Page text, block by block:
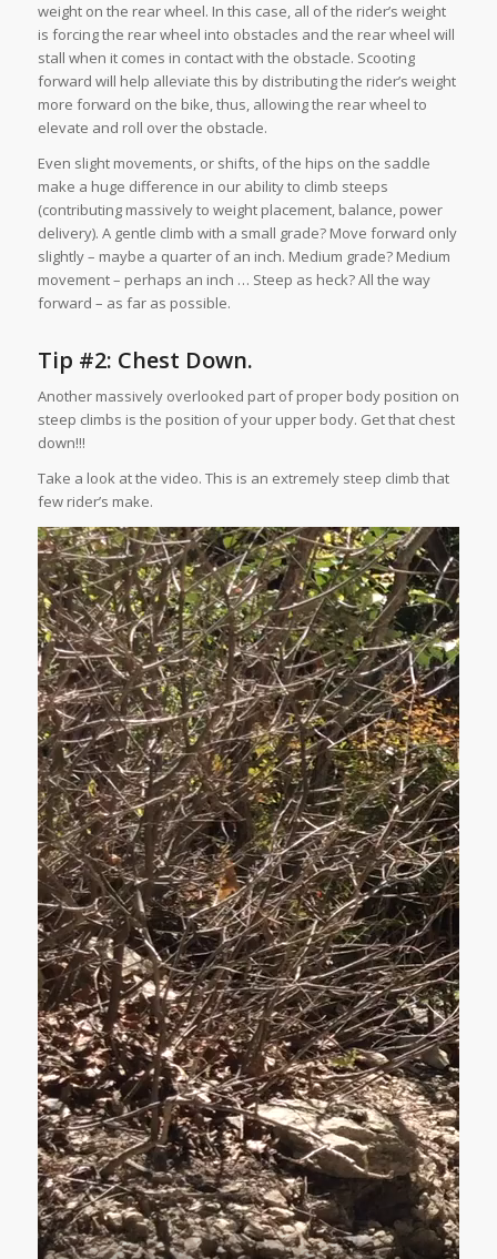
weight on the rear wheel. In this case, all of the rider’s weight
is forcing the rear wheel into obstacles and the rear wheel will
stall when it comes in contact with the obstacle. Scooting
forward will help alleviate this by distributing the rider’s weight
more forward on the bike, thus, allowing the rear wheel to
elevate and roll over the obstacle.
Even slight movements, or shifts, of the hips on the saddle
make a huge difference in our ability to climb steeps
(contributing massively to weight placement, balance, power
delivery). A gentle climb with a small grade? Move forward only
slightly – maybe a quarter of an inch. Medium grade? Medium
movement – perhaps an inch … Steep as heck? All the way
forward – as far as possible.
Tip #2: Chest Down.
Another massively overlooked part of proper body position on
steep climbs is the position of your upper body. Get that chest
down!!!
Take a look at the video. This is an extremely steep climb that
few rider’s make.